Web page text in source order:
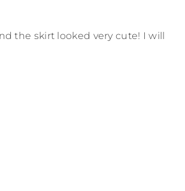
the skirt looked very cute! I will